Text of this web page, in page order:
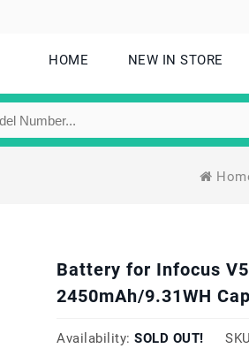
HOME NEW IN STORE
Battery for Infocus
2450mAh/9.31WH
Availability: SOLD OUT!